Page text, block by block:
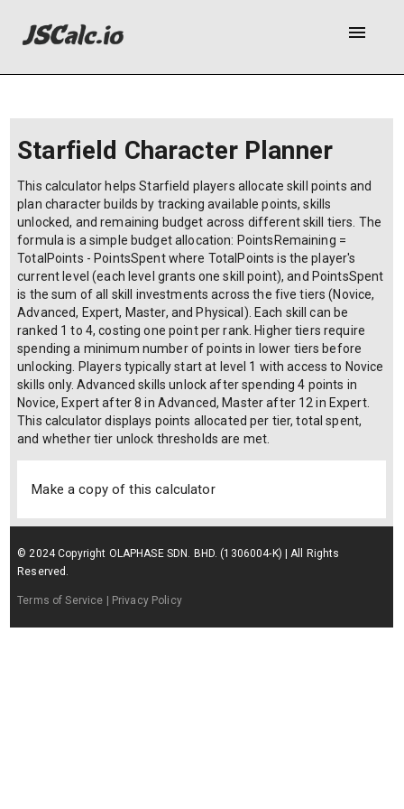
menu
Starfield Character Planner
This calculator helps Starfield players allocate skill points and
plan character builds by tracking available points, skills
unlocked, and remaining budget across different skill tiers. The
formula is a simple budget allocation: PointsRemaining =
TotalPoints - PointsSpent where TotalPoints is the player's
current level (each level grants one skill point), and PointsSpent
is the sum of all skill investments across the five tiers (Novice,
Advanced, Expert, Master, and Physical). Each skill can be
ranked 1 to 4, costing one point per rank. Higher tiers require
spending a minimum number of points in lower tiers before
unlocking. Players typically start at level 1 with access to Novice
skills only. Advanced skills unlock after spending 4 points in
Novice, Expert after 8 in Advanced, Master after 12 in Expert.
This calculator displays points allocated per tier, total spent,
and whether tier unlock thresholds are met.
Make a copy of this calculator
© 2024 Copyright OLAPHASE SDN. BHD. (1306004-K) | All Rights
Reserved.
Terms of Service | Privacy Policy